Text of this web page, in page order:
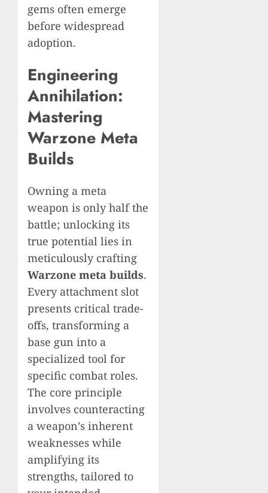
gems often emerge
before widespread
adoption.
Engineering
Annihilation:
Mastering
Warzone Meta
Builds
Owning a meta
weapon is only half the
battle; unlocking its
true potential lies in
meticulously crafting
Warzone meta builds.
Every attachment slot
presents critical trade-
offs, transforming a
base gun into a
specialized tool for
specific combat roles.
The core principle
involves counteracting
a weapon’s inherent
weaknesses while
amplifying its
strengths, tailored to